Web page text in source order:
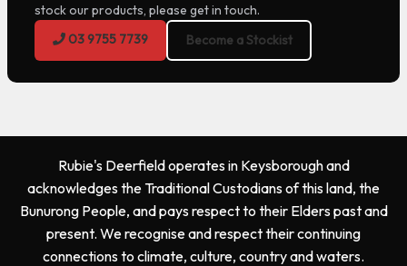
stock our products, please get in touch.
03 9755 7739
Become a Stockist
Rubie's Deerfield operates in Keysborough and
acknowledges the Traditional Custodians of this land, the
Bunurong People, and pays respect to their Elders past and
present. We recognise and respect their continuing
connections to climate, culture, country and waters.